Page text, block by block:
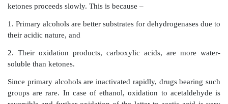
Non-basic aromatic amines also undergo
aromatic amine is further converted to nitroso
dapsone.